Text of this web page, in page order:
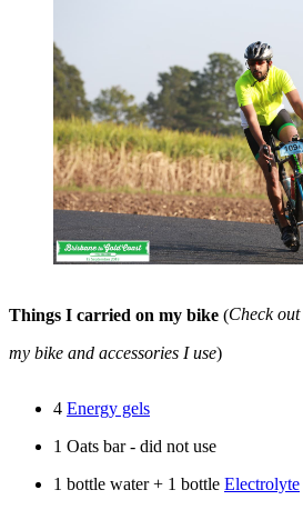
Things I carried on my bike (Check out
my bike and accessories I use)
4 Energy gels
1 Oats bar - did not use
1 bottle water + 1 bottle Electrolyte